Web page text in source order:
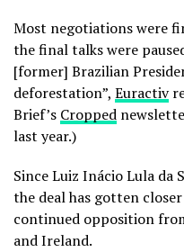
Most negotiations were
the final talks were
[former] Brazilian
deforestation”, Euractiv
Brief’s Cropped
last year.)
Since Luiz Inácio Lula da
the deal has gotten
continued opposition
and Ireland.